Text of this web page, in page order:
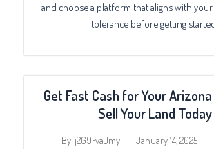
and choose a platform that aligns with your
tolerance before getting
Get Fast Cash for Your
Sell Your Land Today
By j2G9FvaJmy January 14, 2025